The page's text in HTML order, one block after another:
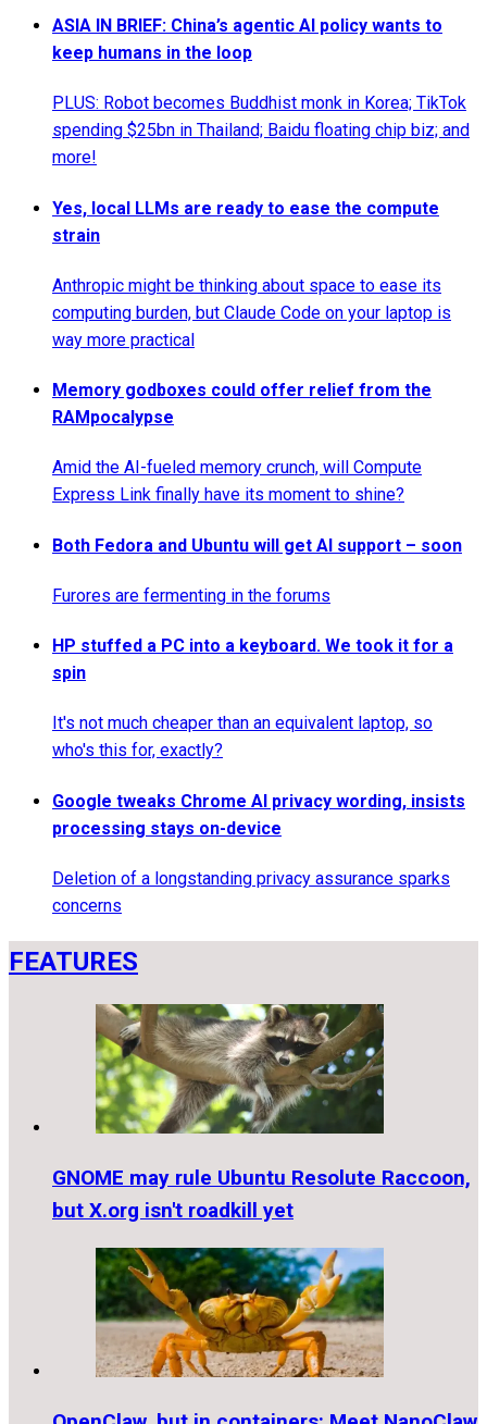
ASIA IN BRIEF: China’s agentic AI policy wants to
keep humans in the loop
PLUS: Robot becomes Buddhist monk in Korea; TikTok
spending $25bn in Thailand; Baidu floating chip biz; and
more!
Yes, local LLMs are ready to ease the compute
strain
Anthropic might be thinking about space to ease its
computing burden, but Claude Code on your laptop is
way more practical
Memory godboxes could offer relief from the
RAMpocalypse
Amid the AI-fueled memory crunch, will Compute
Express Link finally have its moment to shine?
Both Fedora and Ubuntu will get AI support – soon
Furores are fermenting in the forums
HP stuffed a PC into a keyboard. We took it for a
spin
It's not much cheaper than an equivalent laptop, so
who's this for, exactly?
Google tweaks Chrome AI privacy wording, insists
processing stays on-device
Deletion of a longstanding privacy assurance sparks
concerns
FEATURES
GNOME may rule Ubuntu Resolute Raccoon,
but X.org isn't roadkill yet